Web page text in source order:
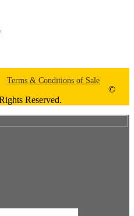
Terms & Conditions of Sale
©
Reserved.